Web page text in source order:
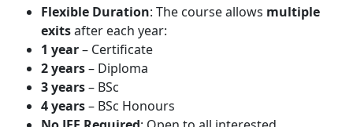
Flexible Duration: The course allows multiple
exitsafter each year:
1 year– Certificate
2 years– Diploma
3 years– BSc
4 years– BSc Honours